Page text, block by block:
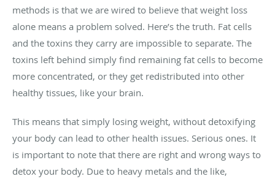
methods is that we are wired to believe that weight loss
alone means a problem solved. Here’s the truth. Fat cells
and the toxins they carry are impossible to separate. The
toxins left behind simply find remaining fat cells to become
more concentrated, or they get redistributed into other
healthy tissues, like your brain.
This means that simply losing weight, without detoxifying
your body can lead to other health issues. Serious ones. It
is important to note that there are right and wrong ways to
detox your body. Due to heavy metals and the like,